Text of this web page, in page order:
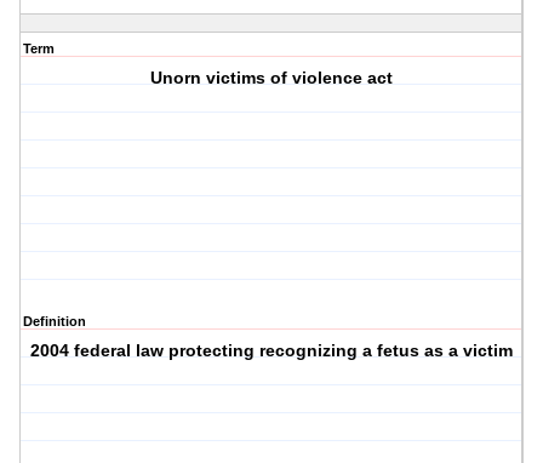
Term
Unorn victims of violence act
Definition
2004 federal law protecting recognizing a fetus as a victim